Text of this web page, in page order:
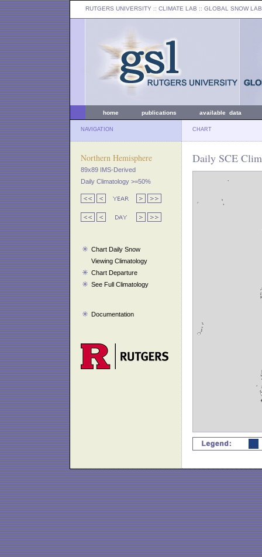
RUTGERS UNIVERSITY :: CLIMATE LAB :: GLOBAL SNOW LAB
home publications available data
NAVIGATION CHART
Northern Hemisphere
89x89 IMS-Derived
Daily Climatology >=50%
Chart Daily Snow
Viewing Climatology
Chart Departure
See Full Climatology
Documentation
Daily SCE